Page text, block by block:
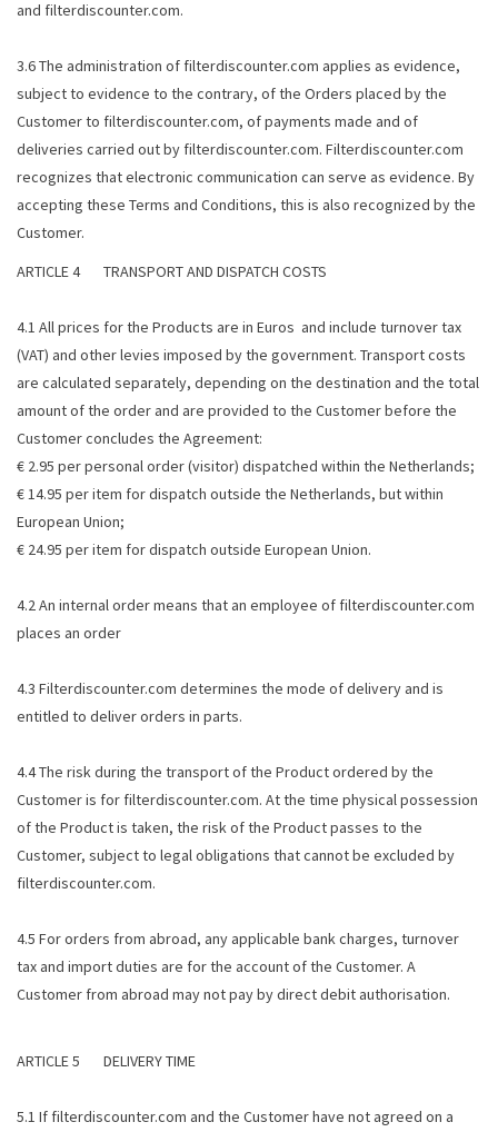
and filterdiscounter.com.
3.6 The administration of filterdiscounter.com applies as evidence,
subject to evidence to the contrary, of the Orders placed by the
Customer to filterdiscounter.com, of payments made and of
deliveries carried out by filterdiscounter.com. Filterdiscounter.com
recognizes that electronic communication can serve as evidence. By
accepting these Terms and Conditions, this is also recognized by the
Customer.
ARTICLE 4 TRANSPORT AND DISPATCH COSTS
4.1 All prices for the Products are in Euros and include turnover tax
(VAT) and other levies imposed by the government. Transport costs
are calculated separately, depending on the destination and the total
amount of the order and are provided to the Customer before the
Customer concludes the Agreement:
€ 2.95 per personal order (visitor) dispatched within the Netherlands;
€ 14.95 per item for dispatch outside the Netherlands, but within
European Union;
€ 24.95 per item for dispatch outside European Union.
4.2 An internal order means that an employee of filterdiscounter.com
places an order
4.3 Filterdiscounter.com determines the mode of delivery and is
entitled to deliver orders in parts.
4.4 The risk during the transport of the Product ordered by the
Customer is for filterdiscounter.com. At the time physical possession
of the Product is taken, the risk of the Product passes to the
Customer, subject to legal obligations that cannot be excluded by
filterdiscounter.com.
4.5 For orders from abroad, any applicable bank charges, turnover
tax and import duties are for the account of the Customer. A
Customer from abroad may not pay by direct debit authorisation.
ARTICLE 5 DELIVERY TIME
5.1 If filterdiscounter.com and the Customer have not agreed on a